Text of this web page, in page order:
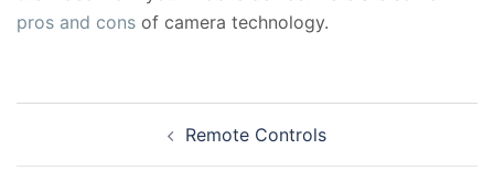
pros and cons of camera technology.
navigation
Remote Controls